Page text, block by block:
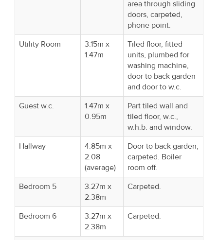
area through sliding
doors, carpeted,
phone point.
Utility Room
3.15m x
1.47m
Tiled floor, fitted
units, plumbed for
washing machine,
door to back garden
and door to w.c.
Guest w.c.
1.47m x
0.95m
Part tiled wall and
tiled floor, w.c.,
w.h.b. and window.
Hallway
4.85m x
2.08
(average)
Door to back garden,
carpeted. Boiler
room off.
Bedroom 5
3.27m x
2.38m
Carpeted.
Bedroom 6
3.27m x
2.38m
Carpeted.